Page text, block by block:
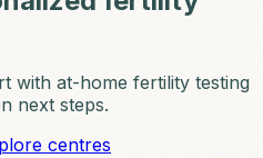
with at-home fertility testing
next steps.
centres